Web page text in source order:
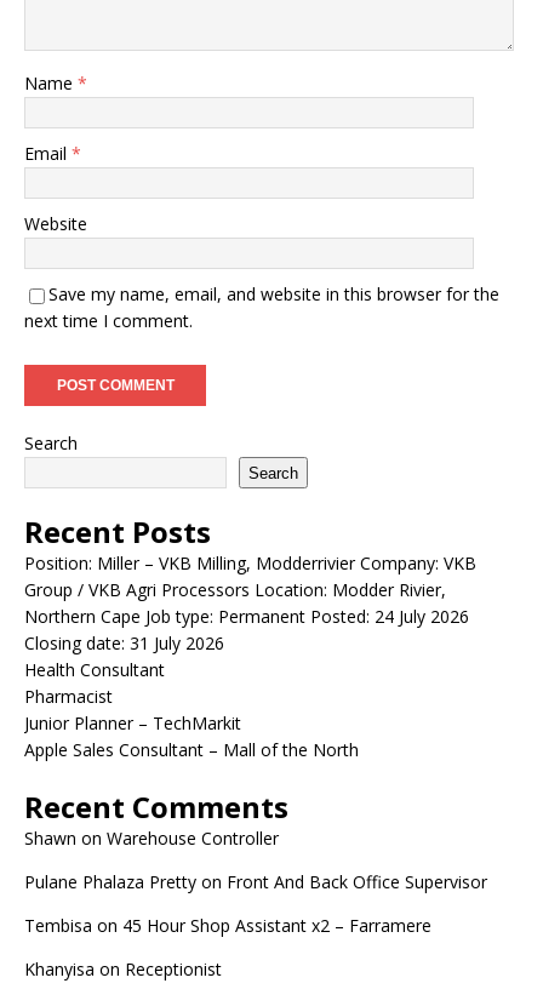
Name *
Email *
Website
Save my name, email, and website in this browser for the
next time I comment.
Search
Search
Recent Posts
Position: Miller – VKB Milling, Modderrivier Company: VKB
Group / VKB Agri Processors Location: Modder Rivier,
Northern Cape Job type: Permanent Posted: 24 July 2026
Closing date: 31 July 2026
Health Consultant
Pharmacist
Junior Planner – TechMarkit
Apple Sales Consultant – Mall of the North
Recent Comments
Shawn on Warehouse Controller
Pulane Phalaza Pretty on Front And Back Office Supervisor
Tembisa on 45 Hour Shop Assistant x2 – Farramere
Khanyisa on Receptionist